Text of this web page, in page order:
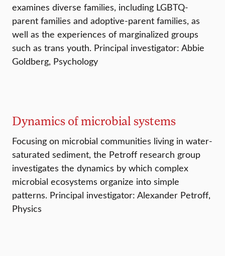
examines diverse families, including LGBTQ-
parent families and adoptive-parent families, as
well as the experiences of marginalized groups
such as trans youth. Principal investigator: Abbie
Goldberg, Psychology
Dynamics of microbial systems
Focusing on microbial communities living in water-
saturated sediment, the Petroff research group
investigates the dynamics by which complex
microbial ecosystems organize into simple
patterns. Principal investigator: Alexander Petroff,
Physics